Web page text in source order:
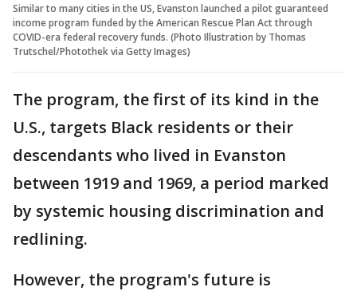
Similar to many cities in the US, Evanston launched a pilot guaranteed
income program funded by the American Rescue Plan Act through
COVID-era federal recovery funds. (Photo Illustration by Thomas
Trutschel/Photothek via Getty Images)
The program, the first of its kind in the
U.S., targets Black residents or their
descendants who lived in Evanston
between 1919 and 1969, a period marked
by systemic housing discrimination and
redlining.
However, the program's future is